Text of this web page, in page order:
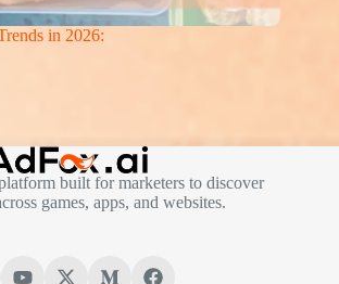
in 2026:
built for marketers to discover
games, apps, and websites.